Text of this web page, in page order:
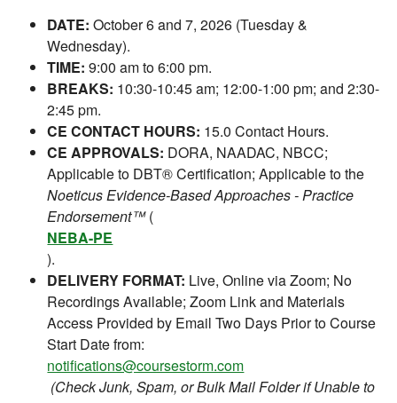
DATE: October 6 and 7, 2026 (Tuesday &
Wednesday).
TIME: 9:00 am to 6:00 pm.
BREAKS: 10:30-10:45 am; 12:00-1:00 pm; and 2:30-
2:45 pm.
CE CONTACT HOURS: 15.0 Contact Hours.
CE APPROVALS: DORA, NAADAC, NBCC;
Applicable to DBT® Certification; Applicable to the
Noeticus Evidence-Based Approaches - Practice
Endorsement™(
NEBA-PE
).
DELIVERY FORMAT: Live, Online via Zoom; No
Recordings Available; Zoom Link and Materials
Access Provided by Email Two Days Prior to Course
Start Date from:
notifications@coursestorm.com
(Check Junk, Spam, or Bulk Mail Folder if Unable to